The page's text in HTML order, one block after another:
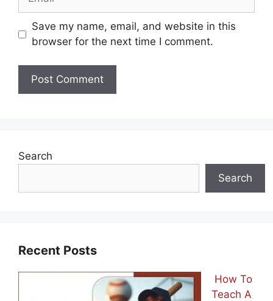
Save my name, email, and website in this
browser for the next time I comment.
Search
Search
Recent Posts
How To
Teach A